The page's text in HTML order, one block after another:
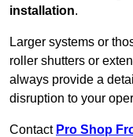
installation.
Larger systems or
roller shutters or
always provide a
disruption to your
Contact Pro Shop